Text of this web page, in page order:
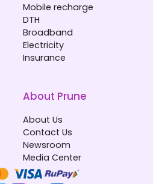
Mobile recharge
DTH
Broadband
Electricity
Insurance
About Prune
About Us
Contact Us
Newsroom
Media Center